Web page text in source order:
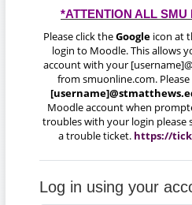
*ATTENTION ALL SMU
Please click theGoogleicon at
login to Moodle. This allows
account with your
from smuonline.com.
Moodle account when
troubles with your login
a trouble ticket. https://
Log in using your